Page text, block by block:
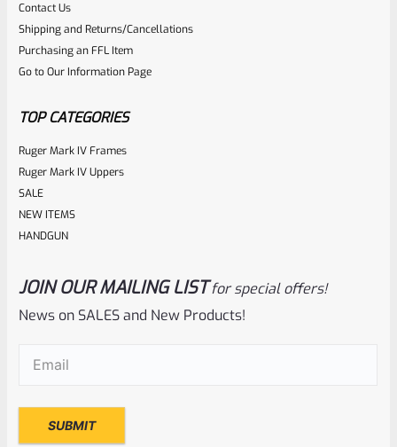
Contact Us
Shipping and Returns/Cancellations
Purchasing an FFL Item
Go to Our Information Page
TOP CATEGORIES
Ruger Mark IV Frames
Ruger Mark IV Uppers
SALE
NEW ITEMS
HANDGUN
JOIN OUR MAILING LIST for special offers!
News on SALES and New Products!
Email(Required)